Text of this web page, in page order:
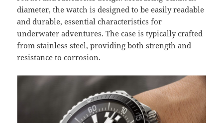
diameter, the watch is designed to be easily readable
and durable, essential characteristics for
underwater adventures. The case is typically crafted
from stainless steel, providing both strength and
resistance to corrosion.